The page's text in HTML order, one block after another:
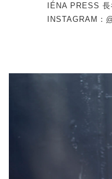
IÉNA PRESS 長
INSTAGRAM：